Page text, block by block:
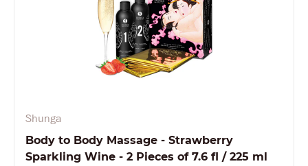
Shunga
Body to Body Massage - Strawberry
Sparkling Wine - 2 Pieces of 7.6 fl / 225 ml